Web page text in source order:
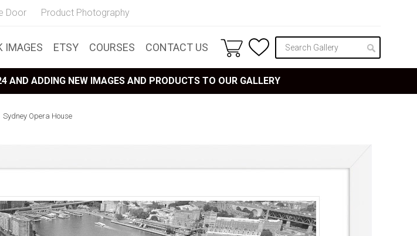
Door Product Photography
IMAGES ETSY COURSES CONTACT US
AND ADDING NEW IMAGES AND PRODUCTS TO OUR GALLERY
Sydney Opera House